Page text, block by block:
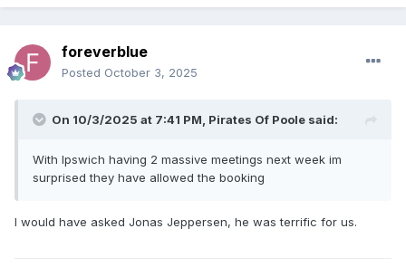
foreverblue
Posted October 3, 2025
On 10/3/2025 at 7:41 PM, Pirates Of Poole said:
With Ipswich having 2 massive meetings next week im
surprised they have allowed the booking
I would have asked Jonas Jeppersen, he was terrific for us.